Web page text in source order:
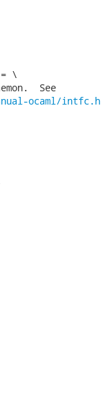
= \
See
ocaml/